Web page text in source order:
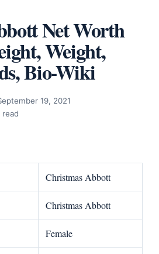
Net Worth
Weight,
Bio-Wiki
19, 2021
read
Christmas Abbott
Christmas Abbott
Female